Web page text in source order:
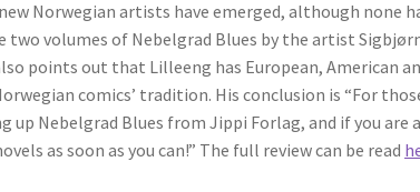
Norwegian artists have emerged, although none
two volumes of Nebelgrad Blues by the artist
points out that Lilleeng has European, American
comics’ tradition. His conclusion is “For
up Nebelgrad Blues from Jippi Forlag, and if you are
as soon as you can!” The full review can be read